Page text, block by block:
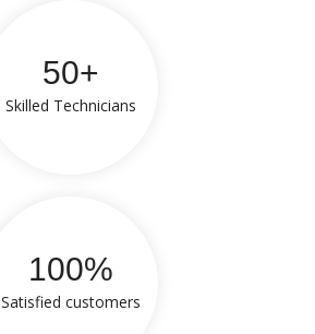
50+
Skilled Technicians
100%
Satisfied customers